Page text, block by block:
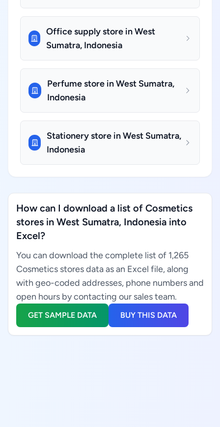
Office supply store in West
Sumatra, Indonesia
Perfume store in West Sumatra,
Indonesia
Stationery store in West Sumatra,
Indonesia
How can I download a list of Cosmetics
stores in West Sumatra, Indonesia into
Excel?
You can download the complete list of 1,265
Cosmetics stores data as an Excel file, along
with geo-coded addresses, phone numbers and
open hours by contacting our sales team.
GET SAMPLE DATA BUY THIS DATA